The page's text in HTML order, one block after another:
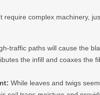
require complex machinery,
traffic paths will cause the
the infill and coaxes the
While leaves and twigs